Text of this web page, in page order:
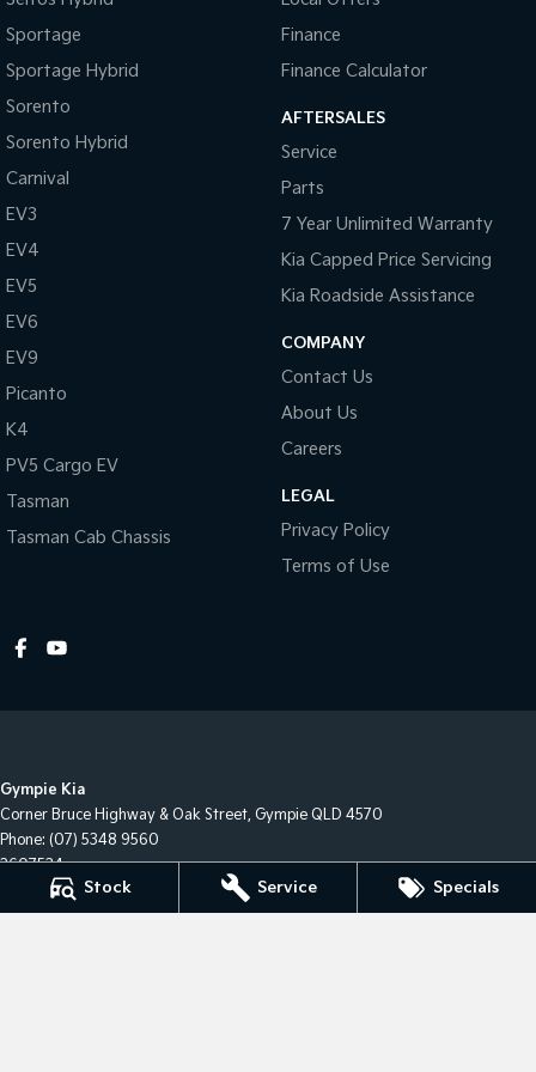
Stock Service Specials
Pick Up Ute Ute
Cargo Van
Mild Hybrid
Sportage
Sportage Hybrid
Sorento
Sorento Hybrid
Carnival
EV3
EV4
EV5
EV6
EV9
Picanto
K4
PV5 Cargo EV
Tasman
Tasman Cab Chassis
Finance
Finance Calculator
AFTERSALES
Service
Parts
7 Year Unlimited Warranty
Kia Capped Price Servicing
Kia Roadside Assistance
COMPANY
Contact Us
About Us
Careers
LEGAL
Privacy Policy
Terms of Use
Gympie Kia
Corner Bruce Highway & Oak Street, Gympie QLD 4570
Phone: (07) 5348 9560
2607534